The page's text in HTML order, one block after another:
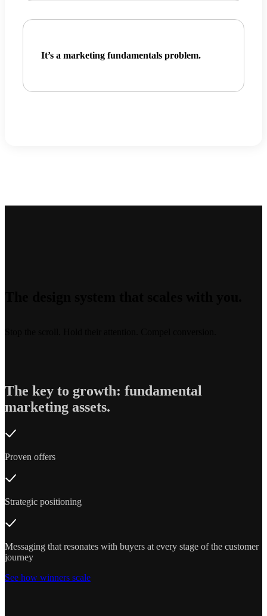
It’s a marketing fundamentals problem.
The key to growth: fundamental
marketing assets.
Proven offers
Strategic positioning
Messaging that resonates with buyers at every stage of the customer
journey
See how winners scale